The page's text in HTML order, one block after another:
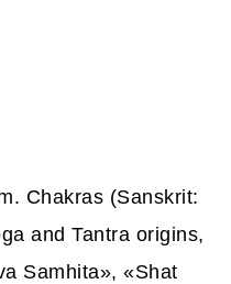
Chakras (Sanskrit:
and Tantra origins,
Samhita», «Shat